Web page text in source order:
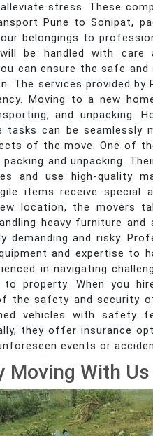
stress. These
Pune to Sonipat,
belongings to
be handled with care
can ensure the safe
The services provided by
Moving to a new
and unpacking.
can be seamlessly
of the move. One of
and unpacking.
and use high-quality
items receive special
location, the movers
heavy furniture and
demanding and risky.
and expertise to
in navigating
property. When you
the safety and security
vehicles with safety
they offer insurance
events or
Moving With Us